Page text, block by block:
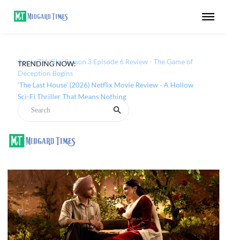
TRENDING NOW:
Apple TV ‘Silo’ Season 3 Episode 6 Review - The Game of
Deception Begins